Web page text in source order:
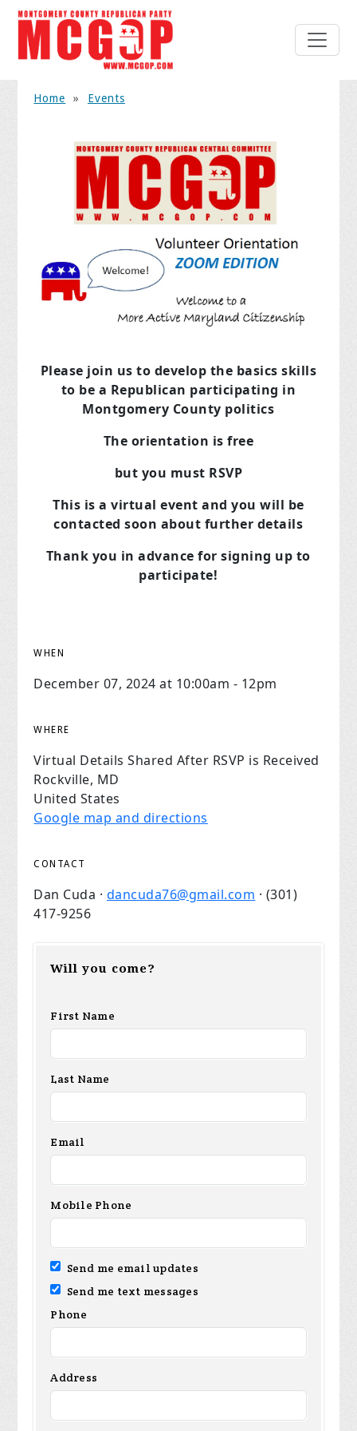
Home » Events
Please join us to develop the basics skills
to be a Republican participating in
Montgomery County politics
The orientation is free
but you must RSVP
This is a virtual event and you will be
contacted soon about further details
Thank you in advance for signing up to
participate!
WHEN
December 07, 2024 at 10:00am - 12pm
WHERE
Virtual Details Shared After RSVP is Received
Rockville, MD
United States
Google map and directions
CONTACT
Dan Cuda · dancuda76@gmail.com · (301)
417-9256
Will you come?
First Name
Last Name
Email
Mobile Phone
Send me email updates
Send me text messages
Phone
Address